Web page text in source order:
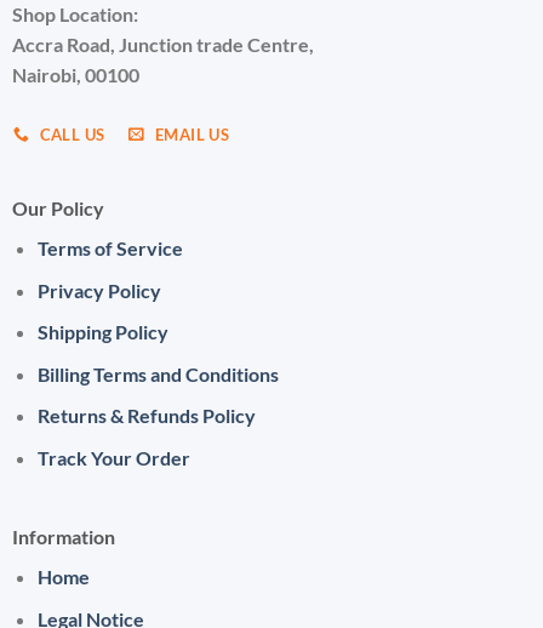
Shop Location:
Accra Road, Junction trade Centre,
Nairobi, 00100
CALL US EMAIL US
Our Policy
Terms of Service
Privacy Policy
Shipping Policy
Billing Terms and Conditions
Returns & Refunds Policy
Track Your Order
Information
Home
Legal Notice